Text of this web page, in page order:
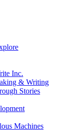
Inc.
& Writing
Stories
Machines